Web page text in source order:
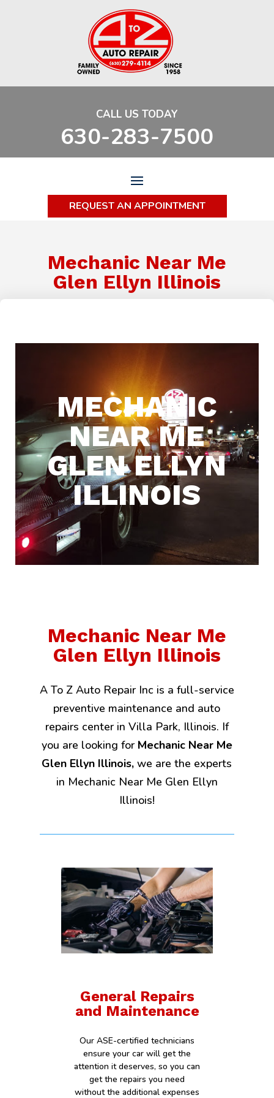
CALL US TODAY
630-283-7500
REQUEST AN APPOINTMENT
Mechanic Near Me
Glen Ellyn Illinois
MECHANIC
NEAR ME
GLEN ELLYN
ILLINOIS
Mechanic Near Me
Glen Ellyn Illinois
A To Z Auto Repair Inc is a full-service
preventive maintenance and auto
repairs center in Villa Park, Illinois. If
you are looking for Mechanic Near Me
Glen Ellyn Illinois, we are the experts
in Mechanic Near Me Glen Ellyn
Illinois!
General Repairs
and Maintenance
Our ASE-certified technicians
ensure your car will get the
attention it deserves, so you can
get the repairs you need
without the additional expenses